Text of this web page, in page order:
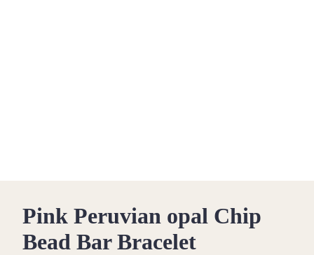
Pink Peruvian opal Chip
Bead Bar Bracelet